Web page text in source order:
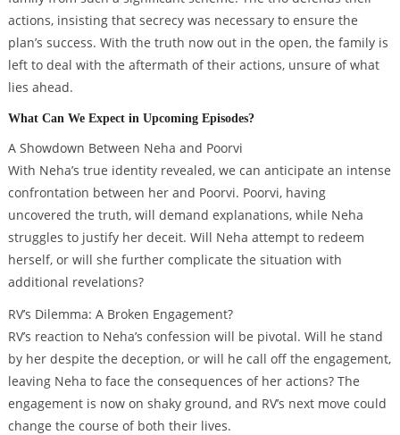
actions, insisting that secrecy was necessary to ensure the
plan’s success. With the truth now out in the open, the family is
left to deal with the aftermath of their actions, unsure of what
lies ahead.
What Can We Expect in Upcoming Episodes?
A Showdown Between Neha and Poorvi
With Neha’s true identity revealed, we can anticipate an intense
confrontation between her and Poorvi. Poorvi, having
uncovered the truth, will demand explanations, while Neha
struggles to justify her deceit. Will Neha attempt to redeem
herself, or will she further complicate the situation with
additional revelations?
RV’s Dilemma: A Broken Engagement?
RV’s reaction to Neha’s confession will be pivotal. Will he stand
by her despite the deception, or will he call off the engagement,
leaving Neha to face the consequences of her actions? The
engagement is now on shaky ground, and RV’s next move could
change the course of both their lives.